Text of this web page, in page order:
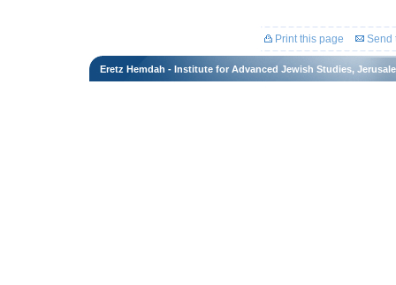
Print this page Send
Eretz Hemdah - Institute for Advanced Jewish Studies,